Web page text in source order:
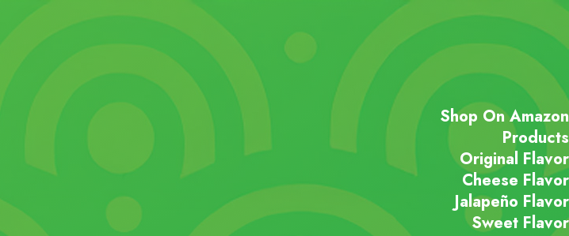
Shop On Amazon
Products
Original Flavor
Cheese Flavor
Jalapeño Flavor
Sweet Flavor